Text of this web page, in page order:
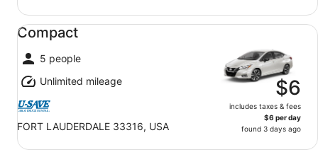
Compact
5 people
Unlimited mileage
FORT LAUDERDALE 33316, USA
$6
includes taxes & fees
$6 per day
found 3 days ago
Compact undefined